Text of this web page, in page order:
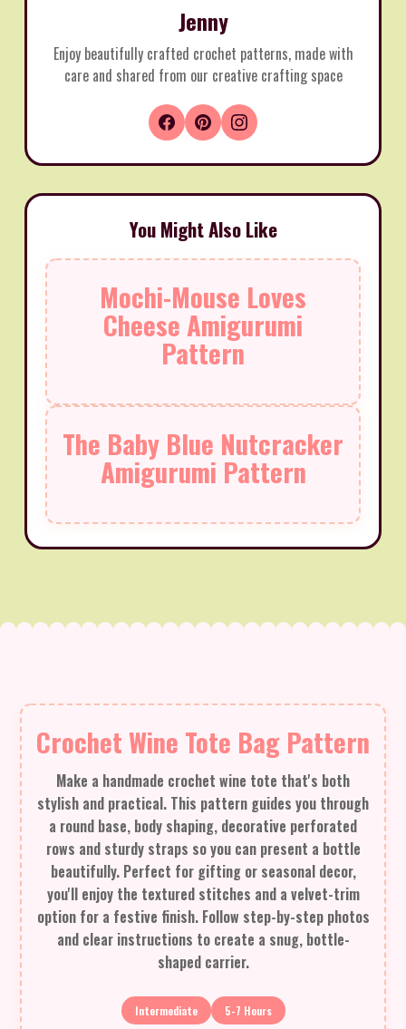
Jenny
Enjoy beautifully crafted crochet patterns, made with
care and shared from our creative crafting space
You Might Also Like
Mochi-Mouse Loves
Cheese Amigurumi
Pattern
The Baby Blue Nutcracker
Amigurumi Pattern
Crochet Wine Tote Bag Pattern
Make a handmade crochet wine tote that's both
stylish and practical. This pattern guides you through
a round base, body shaping, decorative perforated
rows and sturdy straps so you can present a bottle
beautifully. Perfect for gifting or seasonal decor,
you'll enjoy the textured stitches and a velvet-trim
option for a festive finish. Follow step-by-step photos
and clear instructions to create a snug, bottle-
shaped carrier.
Intermediate 5-7 Hours